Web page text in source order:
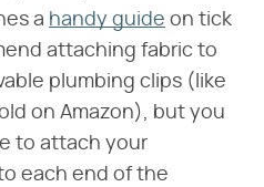
a handy guide on tick
attaching fabric to
plumbing clips (like
on Amazon), but you
to attach your
each end of the